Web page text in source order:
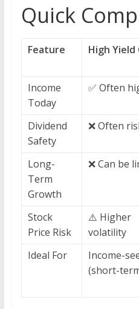
Quick
Feature High Yield
Income
Today
✅ Often
Dividend
Safety
❌ Often
Long-
Term
Growth
❌ Can be
Stock
Price Risk
⚠️ Higher
volatility
Ideal For
Income-
(short-